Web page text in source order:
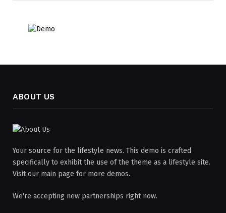
ABOUT US
Your source for the lifestyle news. This demo is crafted
specifically to exhibit the use of the theme as a lifestyle site.
Visit our main page for more demos.
We're accepting new partnerships right now.